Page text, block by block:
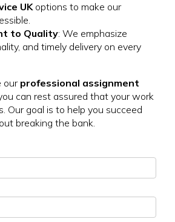
UKoptions to make our
to Quality: We emphasize
and timely delivery on every
our professional assignment
can rest assured that your work
Our goal is to help you succeed
breaking the bank.